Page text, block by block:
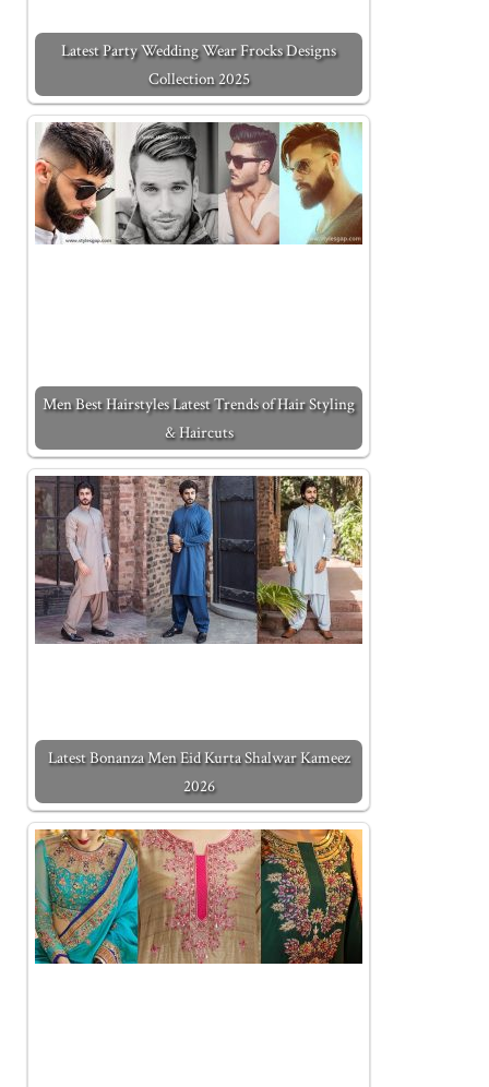
Latest Party Wedding Wear Frocks Designs
Collection 2025
Men Best Hairstyles Latest Trends of Hair Styling
& Haircuts
Latest Bonanza Men Eid Kurta Shalwar Kameez
2026